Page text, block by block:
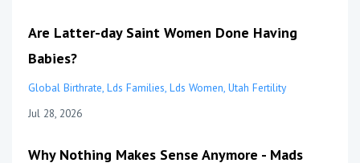
Are Latter-day Saint Women Done Having
Babies?
Global Birthrate Lds Families Lds Women Utah Fertility
Jul 28, 2026
Why Nothing Makes Sense Anymore - Mads